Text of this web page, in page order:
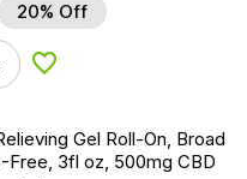
20% Off
Add to Wishlist
Gel Roll-On, Broad
Free, 3fl oz, 500mg CBD